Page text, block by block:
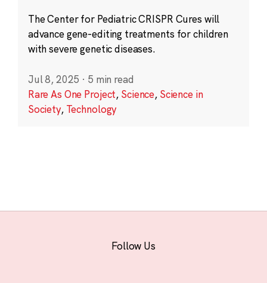
The Center for Pediatric CRISPR Cures will
advance gene-editing treatments for children
with severe genetic diseases.
Jul 8, 2025 · 5 min read
Rare As One Project, Science, Science in
Society, Technology
Follow Us